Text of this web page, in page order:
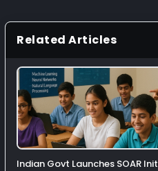
Related Articles
Indian Govt Launches SOAR